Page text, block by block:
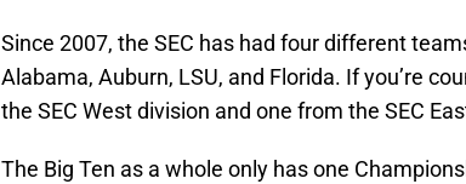
Since 2007, the SEC has had four different
Alabama, Auburn, LSU, and Florida. If you’re
the SEC West division and one from the SEC
The Big Ten as a whole only has one